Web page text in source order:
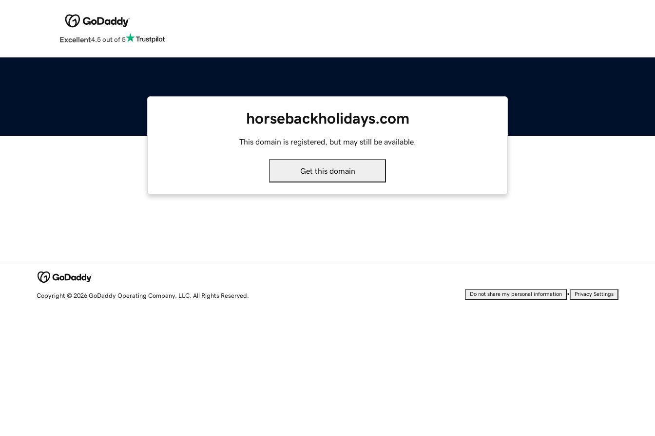
Excellent4.5 out of 5
horsebackholidays.com
This domain is registered, but may still be available.
Get this domain
Copyright © 2026 GoDaddy Operating Company, LLC. All Rights Reserved. Do not share my personal information • Privacy Settings